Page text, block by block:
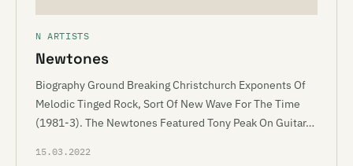
N ARTISTS
Newtones
Biography Ground Breaking Christchurch Exponents Of
Melodic Tinged Rock, Sort Of New Wave For The Time
(1981-3). The Newtones Featured Tony Peak On Guitar…
15.03.2022